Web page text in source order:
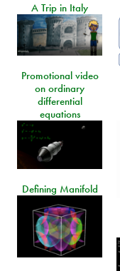
A Trip in Italy
Promotional video
on ordinary
differential
equations
Defining Manifold